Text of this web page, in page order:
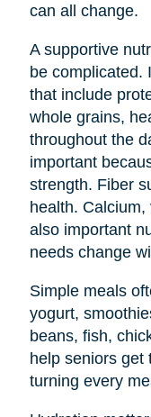
can all change.
A supportive
be complicated.
that include
whole grains,
throughout the
important
strength. Fiber
health.
also important
needs change
Simple meals
yogurt,
beans, fish,
help seniors get
turning every